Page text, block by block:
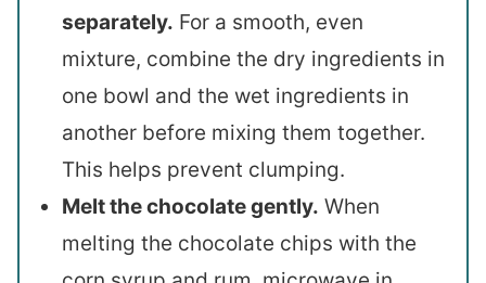
separately. For a smooth, even
mixture, combine the dry ingredients in
one bowl and the wet ingredients in
another before mixing them together.
This helps prevent clumping.
Melt the chocolate gently. When
melting the chocolate chips with the